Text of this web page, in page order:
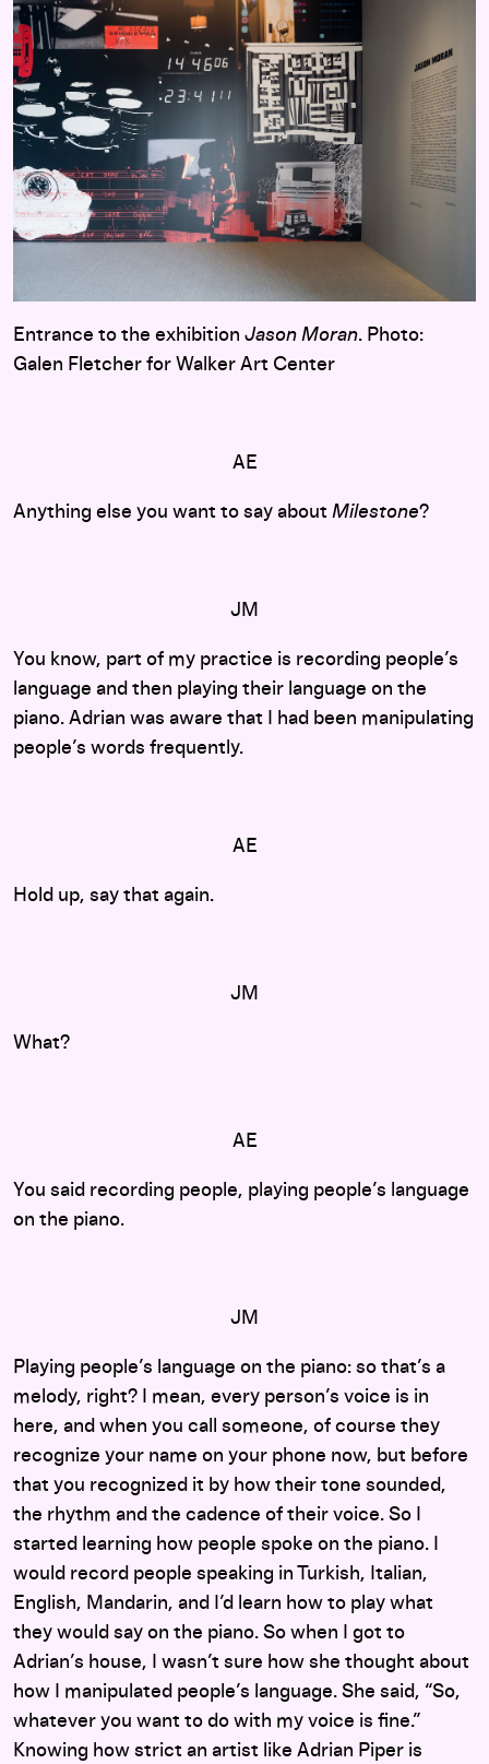
Entrance to the exhibition Jason Moran. Photo:
Galen Fletcher for Walker Art Center
AE
Anything else you want to say about Milestone?
JM
You know, part of my practice is recording people’s
language and then playing their language on the
piano. Adrian was aware that I had been manipulating
people’s words frequently.
AE
Hold up, say that again.
JM
What?
AE
You said recording people, playing people’s language
on the piano.
JM
Playing people’s language on the piano: so that’s a
melody, right? I mean, every person’s voice is in
here, and when you call someone, of course they
recognize your name on your phone now, but before
that you recognized it by how their tone sounded,
the rhythm and the cadence of their voice. So I
started learning how people spoke on the piano. I
would record people speaking in Turkish, Italian,
English, Mandarin, and I’d learn how to play what
they would say on the piano. So when I got to
Adrian’s house, I wasn’t sure how she thought about
how I manipulated people’s language. She said, “So,
whatever you want to do with my voice is fine.”
Knowing how strict an artist like Adrian Piper is